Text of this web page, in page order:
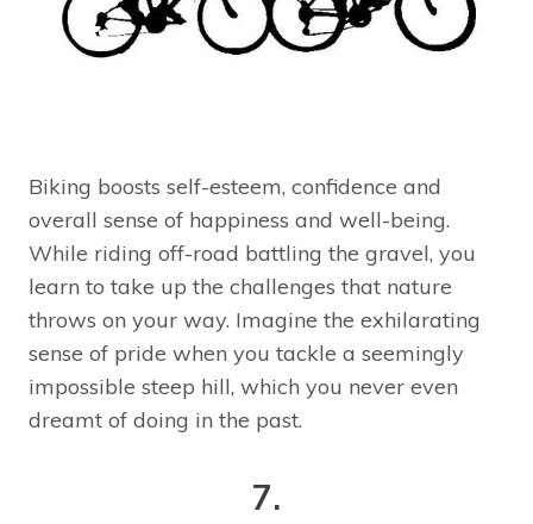
Biking boosts self-esteem, confidence and
overall sense of happiness and well-being.
While riding off-road battling the gravel, you
learn to take up the challenges that nature
throws on your way. Imagine the exhilarating
sense of pride when you tackle a seemingly
impossible steep hill, which you never even
dreamt of doing in the past.
7.